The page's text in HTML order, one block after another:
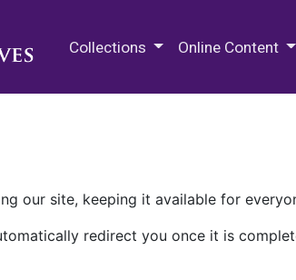
Collections Online Content
our site, keeping it available for
redirect you once it is